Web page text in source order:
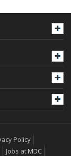
Policy
Jobs at MDC